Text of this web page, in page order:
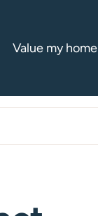
Value my home